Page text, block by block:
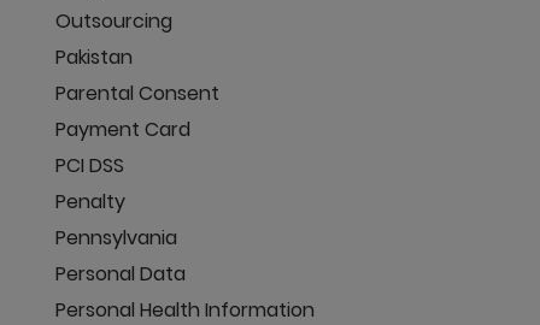
Outsourcing
Pakistan
Parental Consent
Payment Card
PCI DSS
Penalty
Pennsylvania
Personal Data
Personal Health Information